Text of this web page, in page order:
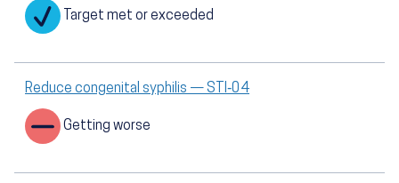
Target met or exceeded
Reduce congenital syphilis — STI‑04
Getting worse